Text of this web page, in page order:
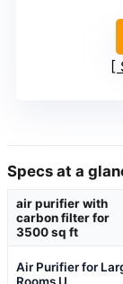
Specs at a
air purifier with
carbon filter for
3500 sq ft
Air Purifier for